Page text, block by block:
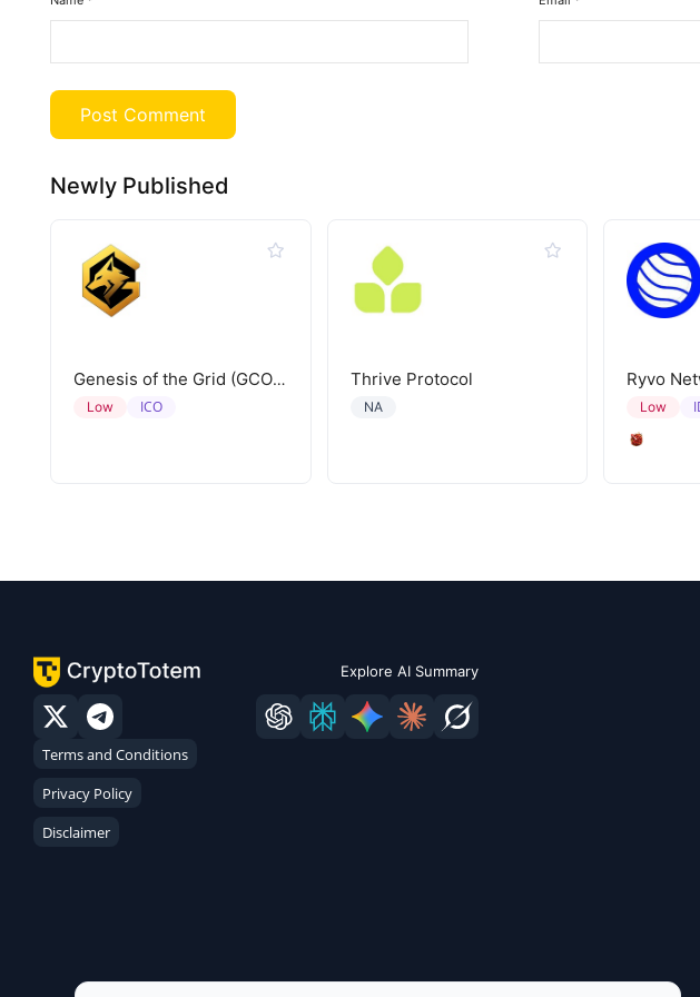
Newly Published
Genesis of the Grid (GCORE)
Low ICO
Thrive Protocol
NA
Ryvo
Low
Explore AI Summary
Terms and Conditions
Privacy Policy
Disclaimer